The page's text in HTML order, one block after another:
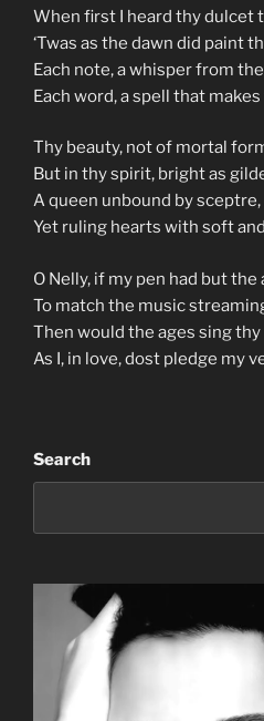
When first I heard thy dulcet
‘Twas as the dawn did paint
Each note, a whisper from
Each word, a spell that
Thy beauty, not of mortal
But in thy spirit, bright as
A queen unbound by
Yet ruling hearts with soft
O Nelly, if my pen had but the
To match the music
Then would the ages sing thy
As I, in love, dost pledge my
Search